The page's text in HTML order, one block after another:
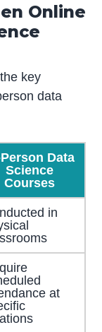
Online
key
data
Data
Science
Courses
in
at